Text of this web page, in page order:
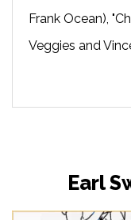
Frank Ocean),
Veggies and
Earl